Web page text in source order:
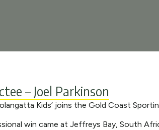
– Joel Parkinson
Kids’ joins the Gold Coast
win came at Jeffreys Bay, South